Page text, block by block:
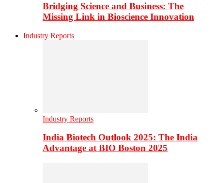
Bridging Science and Business: The
Missing Link in Bioscience Innovation
Industry Reports
Industry Reports
India Biotech Outlook 2025: The India
Advantage at BIO Boston 2025